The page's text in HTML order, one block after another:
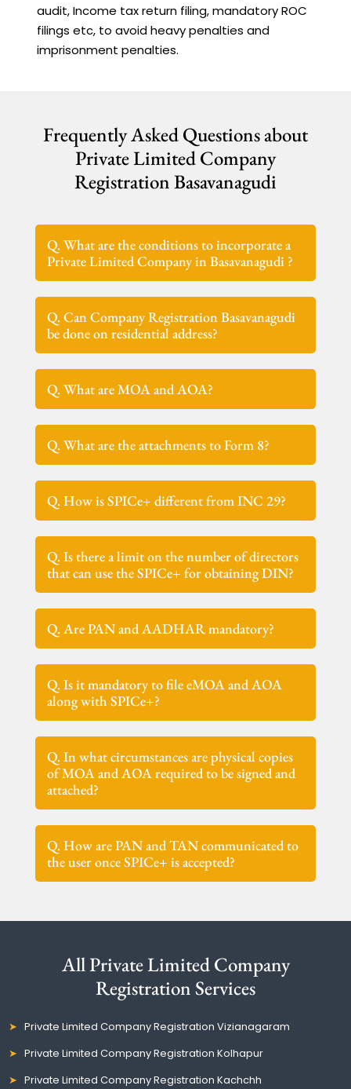
audit, Income tax return filing, mandatory ROC
filings etc, to avoid heavy penalties and
imprisonment penalties.
Frequently Asked Questions about
Private Limited Company
Registration Basavanagudi
Q. What are the conditions to incorporate a
Private Limited Company in Basavanagudi ?
Q. Can Company Registration Basavanagudi
be done on residential address?
Q. What are MOA and AOA?
Q. What are the attachments to Form 8?
Q. How is SPICe+ different from INC 29?
Q. Is there a limit on the number of directors
that can use the SPICe+ for obtaining DIN?
Q. Are PAN and AADHAR mandatory?
Q. Is it mandatory to file eMOA and AOA
along with SPICe+?
Q. In what circumstances are physical copies
of MOA and AOA required to be signed and
attached?
Q. How are PAN and TAN communicated to
the user once SPICe+ is accepted?
All Private Limited Company
Registration Services
Private Limited Company Registration Vizianagaram
Private Limited Company Registration Kolhapur
Private Limited Company Registration Kachchh